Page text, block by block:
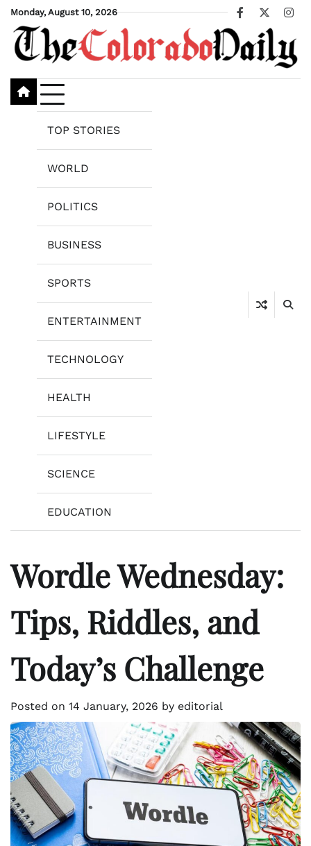
Skip
content
Monday, August 10, 2026
Facebook
X
TOP STORIES
WORLD
POLITICS
BUSINESS
SPORTS
ENTERTAINMENT
TECHNOLOGY
HEALTH
LIFESTYLE
SCIENCE
EDUCATION
Wordle Wednesday:
Tips, Riddles, and
Today’s Challenge
Posted on 14 January, 2026 by editorial